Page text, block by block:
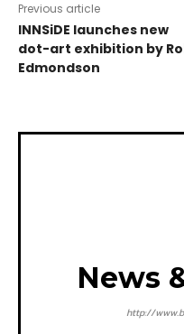
Previous article
INNSiDE launches new
dot-art exhibition by
Edmondson
News
http://